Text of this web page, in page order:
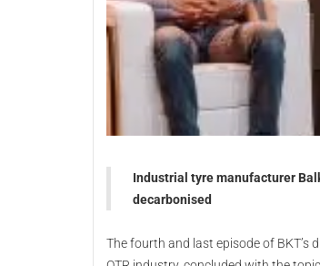
Industrial tyre manufacturer
decarbonised
The fourth and last episode of